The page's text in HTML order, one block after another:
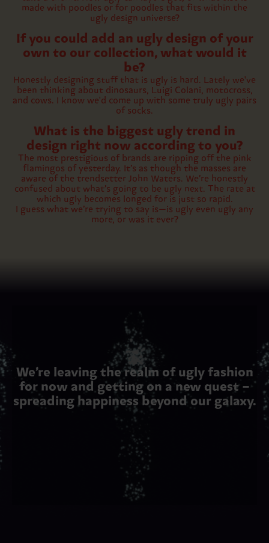
made with poodles or for poodles that fits within the
ugly design universe?
If you could add an ugly design of your
own to our collection, what would it
be?
Honestly designing stuff that is ugly is hard. Lately we've
been thinking about dinosaurs, Luigi Colani, motocross,
and cows. I know we'd come up with some truly ugly pairs
of socks.
What is the biggest ugly trend in
design right now according to you?
The most prestigious of brands are ripping off the pink
flamingos of yesterday. It’s as though the masses are
aware of the trendsetter John Waters. We’re honestly
confused about what’s going to be ugly next. The rate at
which ugly becomes longed for is just so rapid.
I guess what we’re trying to say is—is ugly even ugly any
more, or was it ever?
We’re leaving the realm of ugly fashion
for now and getting on a new quest –
spreading happiness beyond our galaxy.